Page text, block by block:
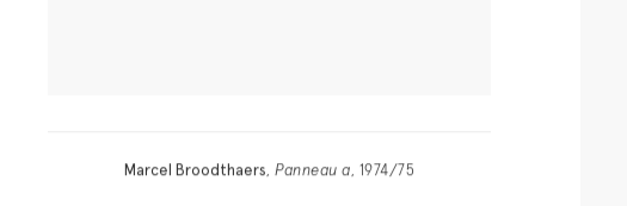
Marcel Broodthaers,Panneau a, 1974/75